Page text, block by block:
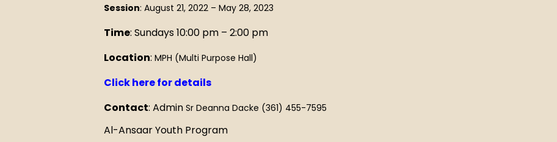
Session: August 21, 2022 – May 28, 2023
Time: Sundays 10:00 pm – 2:00 pm
Location: MPH (Multi Purpose Hall)
Click here for details
Contact: Admin Sr Deanna Dacke (361) 455-7595
Al-Ansaar Youth Program